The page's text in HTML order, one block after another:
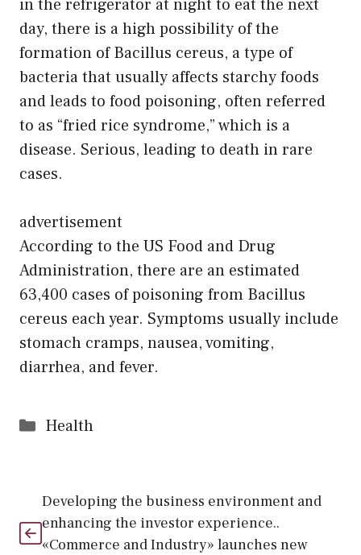
in the refrigerator at night to eat the next
day, there is a high possibility of the
formation of Bacillus cereus, a type of
bacteria that usually affects starchy foods
and leads to food poisoning, often referred
to as “fried rice syndrome,” which is a
disease. Serious, leading to death in rare
cases.
advertisement
According to the US Food and Drug
Administration, there are an estimated
63,400 cases of poisoning from Bacillus
cereus each year. Symptoms usually include
stomach cramps, nausea, vomiting,
diarrhea, and fever.
Categories
Health
Developing the business environment and
enhancing the investor experience..
«Commerce and Industry» launches new